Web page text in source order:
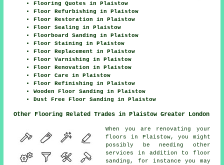
Flooring Quotes in Plaistow
Floor Refurbishing in Plaistow
Floor Restoration in Plaistow
Floor Sealing in Plaistow
Floorboard Sanding in Plaistow
Floor Staining in Plaistow
Floor Replacement in Plaistow
Floor Varnishing in Plaistow
Floor Renovation in Plaistow
Floor Care in Plaistow
Floor Refinishing in Plaistow
Wooden Floor Sanding in Plaistow
Dust Free Floor Sanding in Plaistow
Other Flooring Related Trades in Plaistow Greater London
When you are renovating your
floors in Plaistow, you might
possibly be needing other
services in addition to floor
sanding, for instance you may